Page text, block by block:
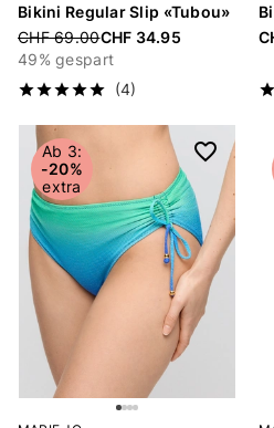
Bikini Regular Slip «Tubou»
Price reduced from
CHF 69.00CHF 34.95
49% gespart
(4)
Ab 3:
-20%
extra